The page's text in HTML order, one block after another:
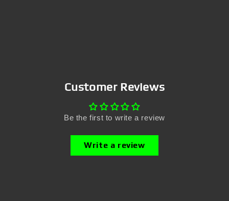
Customer Reviews
Be the first to write a review
Write a review